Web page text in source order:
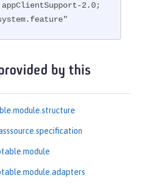
2.0;
by this